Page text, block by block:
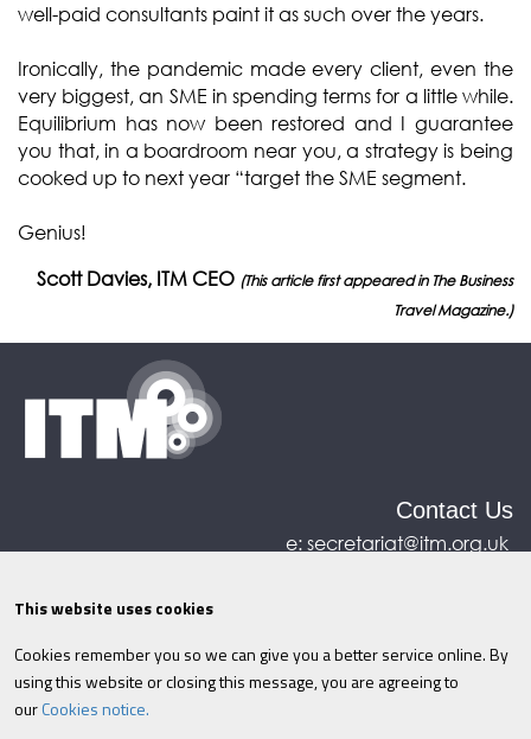
well-paid consultants paint it as such over the years.
Ironically, the pandemic made every client, even the
very biggest, an SME in spending terms for a little while.
Equilibrium has now been restored and I guarantee
you that, in a boardroom near you, a strategy is being
cooked up to next year “target the SME segment.
Genius!
Scott Davies, ITM CEO (This article first appeared in The Business
Travel Magazine.)
Contact Us
e:secretariat@itm.org.uk
©ITM2026 Privacy policy|Refund policy|
Cookies|Site Map|Terms & Conditions
Information
This website uses cookies
Cookies remember you so we can give you a better service online. By
using this website or closing this message, you are agreeing to
ourCookies notice.